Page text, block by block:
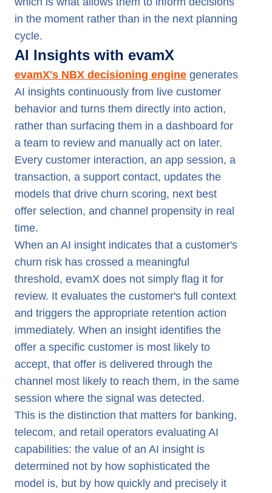
in the moment rather than in the next planning
cycle.
AI Insights with evamX
evamX's NBX decisioning engine generates
AI insights continuously from live customer
behavior and turns them directly into action,
rather than surfacing them in a dashboard for
a team to review and manually act on later.
Every customer interaction, an app session, a
transaction, a support contact, updates the
models that drive churn scoring, next best
offer selection, and channel propensity in real
time.
When an AI insight indicates that a customer's
churn risk has crossed a meaningful
threshold, evamX does not simply flag it for
review. It evaluates the customer's full context
and triggers the appropriate retention action
immediately. When an insight identifies the
offer a specific customer is most likely to
accept, that offer is delivered through the
channel most likely to reach them, in the same
session where the signal was detected.
This is the distinction that matters for banking,
telecom, and retail operators evaluating AI
capabilities: the value of an AI insight is
determined not by how sophisticated the
model is, but by how quickly and precisely it